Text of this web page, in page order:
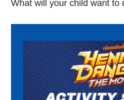
What will your child want to